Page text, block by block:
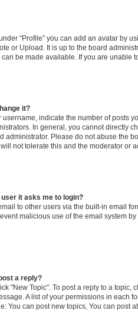
“Profile” you can add an avatar by
or Upload. It is up to the board
be made available. If you are unable
it?
indicate the number of posts
In general, you cannot directly
administrator. Please do not abuse the
not tolerate this and the moderator or
it asks me to login?
to other users via the built-in email
malicious use of the email system
a reply?
"New Topic". To post a reply to a topic,
A list of your permissions in each
You can post new topics, You can post